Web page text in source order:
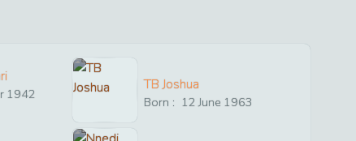
1942
TB Joshua
Born : 12 June 1963